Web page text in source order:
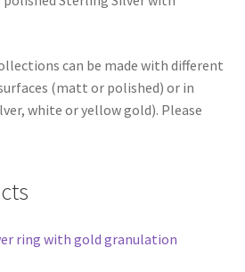
can be made with different
(matt or polished) or in
white or yellow gold). Please